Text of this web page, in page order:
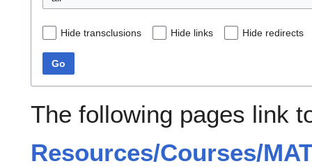
Hide transclusions Hide links Hide redirects
Go
The following pages link
Resources/Courses/